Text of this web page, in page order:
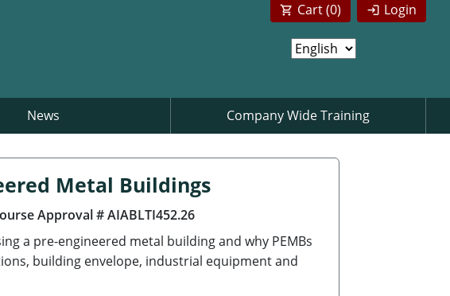
Login
Cart (0)
News Company Wide Training
Metal Buildings
Approval # AIABLTI452.26
a pre-engineered metal building and why PEMBs
building envelope, industrial equipment and